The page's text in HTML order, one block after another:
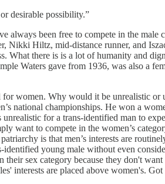
desirable possibility.”
always been free to compete in the
Nikki Hiltz, mid-distance runner, and
What there is is a lot of humanity and
Waters gave from 1936, was also a
women. Why would it be unrealistic or
national championships. He won a
for a trans-identified man to
want to compete in the women’s
is that men’s interests are
young male without even
sex category because they don't
interests are placed above women's. Got